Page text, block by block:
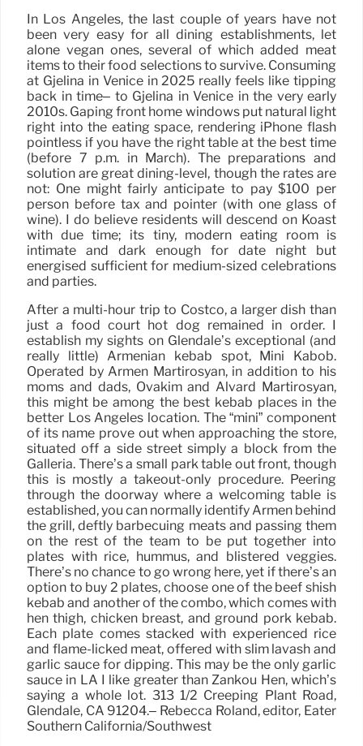
In Los Angeles, the last couple of years have not
been very easy for all dining establishments, let
alone vegan ones, several of which added meat
items to their food selections to survive. Consuming
at Gjelina in Venice in 2025 really feels like tipping
back in time– to Gjelina in Venice in the very early
2010s. Gaping front home windows put natural light
right into the eating space, rendering iPhone flash
pointless if you have the right table at the best time
(before 7 p.m. in March). The preparations and
solution are great dining-level, though the rates are
not: One might fairly anticipate to pay $100 per
person before tax and pointer (with one glass of
wine). I do believe residents will descend on Koast
with due time; its tiny, modern eating room is
intimate and dark enough for date night but
energised sufficient for medium-sized celebrations
and parties.
After a multi-hour trip to Costco, a larger dish than
just a food court hot dog remained in order. I
establish my sights on Glendale’s exceptional (and
really little) Armenian kebab spot, Mini Kabob.
Operated by Armen Martirosyan, in addition to his
moms and dads, Ovakim and Alvard Martirosyan,
this might be among the best kebab places in the
better Los Angeles location. The “mini” component
of its name prove out when approaching the store,
situated off a side street simply a block from the
Galleria. There’s a small park table out front, though
this is mostly a takeout-only procedure. Peering
through the doorway where a welcoming table is
established, you can normally identify Armen behind
the grill, deftly barbecuing meats and passing them
on the rest of the team to be put together into
plates with rice, hummus, and blistered veggies.
There’s no chance to go wrong here, yet if there’s an
option to buy 2 plates, choose one of the beef shish
kebab and another of the combo, which comes with
hen thigh, chicken breast, and ground pork kebab.
Each plate comes stacked with experienced rice
and flame-licked meat, offered with slim lavash and
garlic sauce for dipping. This may be the only garlic
sauce in LA I like greater than Zankou Hen, which’s
saying a whole lot. 313 1/2 Creeping Plant Road,
Glendale, CA 91204.– Rebecca Roland, editor, Eater
Southern California/Southwest